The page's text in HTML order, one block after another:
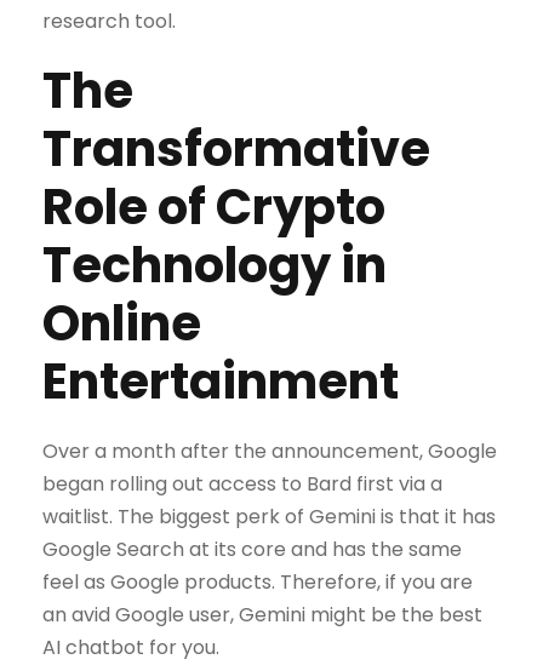
research tool.
The
Transformative
Role of Crypto
Technology in
Online
Entertainment
Over a month after the announcement, Google
began rolling out access to Bard first via a
waitlist. The biggest perk of Gemini is that it has
Google Search at its core and has the same
feel as Google products. Therefore, if you are
an avid Google user, Gemini might be the best
AI chatbot for you.